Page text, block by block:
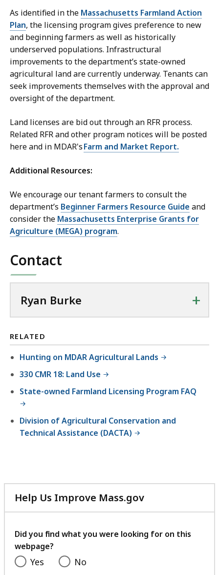
As identified in the Massachusetts Farmland Action
Plan, the licensing program gives preference to new
and beginning farmers as well as historically
underserved populations. Infrastructural
improvements to the department’s state-owned
agricultural land are currently underway. Tenants can
seek improvements themselves with the approval and
oversight of the department.
Land licenses are bid out through an RFR process.
Related RFR and other program notices will be posted
here and in MDAR'sFarm and Market Report.
Additional Resources:
We encourage our tenant farmers to consult the
department’s Beginner Farmers Resource Guide and
consider the Massachusetts Enterprise Grants for
Agriculture (MEGA) program.
Contact
Ryan Burke +
RELATED
Hunting on MDAR Agricultural Lands
330 CMR 18: Land Use
State-owned Farmland Licensing Program FAQ
Division of Agricultural Conservation and
Technical Assistance (DACTA)
Help Us Improve Mass.gov
with
feedback
Did you find what you were looking for on this
webpage?
Yes No